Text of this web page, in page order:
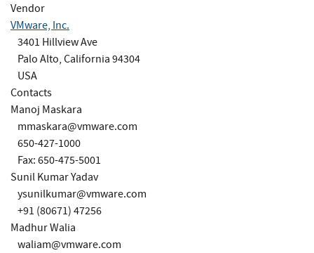
Vendor
VMware, Inc.
3401 Hillview Ave
Palo Alto, California 94304
USA
Contacts
Manoj Maskara
mmaskara@vmware.com
650-427-1000
Fax: 650-475-5001
Sunil Kumar Yadav
ysunilkumar@vmware.com
+91 (80671) 47256
Madhur Walia
waliam@vmware.com